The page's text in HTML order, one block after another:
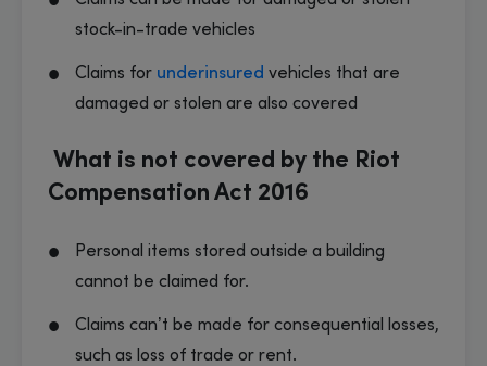
stock-in-trade vehicles
Claims for underinsured vehicles that are
damaged or stolen are also covered
What is not covered by the Riot
Compensation Act 2016
Personal items stored outside a building
cannot be claimed for.
Claims can’t be made for consequential losses,
such as loss of trade or rent.